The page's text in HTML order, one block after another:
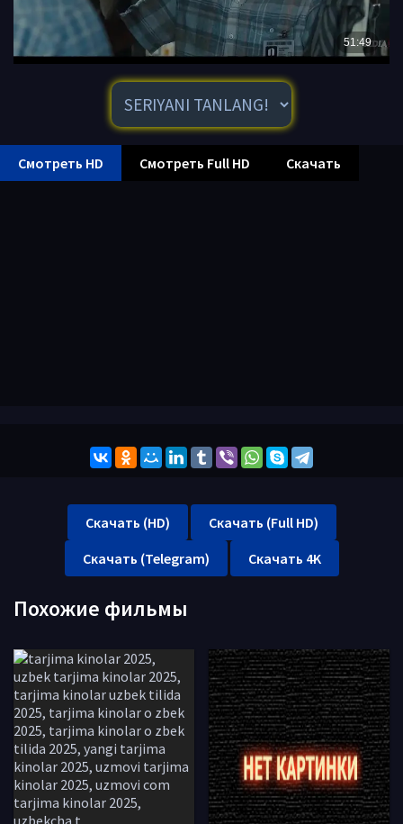
Смотреть HD Смотреть Full HD Скачать
Скачать (HD)
Скачать (Full HD)
Скачать (Telegram)
Скачать 4K
Похожие фильмы